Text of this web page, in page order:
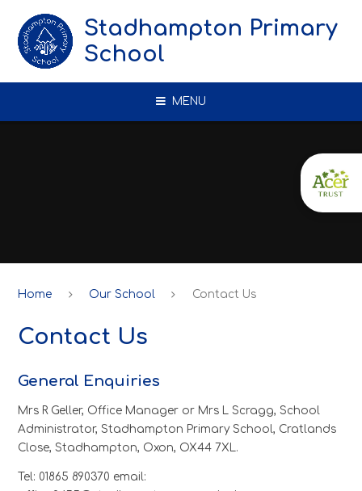
Stadhampton Primary
School
MENU
Home Our School Contact Us
Contact Us
General Enquiries
Mrs R Geller, Office Manager or Mrs L Scragg, School
Administrator, Stadhampton Primary School, Cratlands
Close, Stadhampton, Oxon, OX44 7XL.
Tel: 01865 890370 email: